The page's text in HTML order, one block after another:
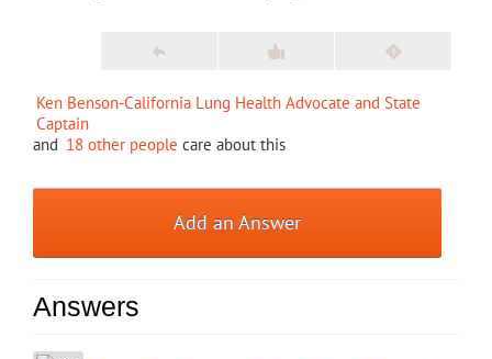
Ken Benson-California Lung Health Advocate and State
Captain
and 18 other people care about this
Add an Answer
Answers